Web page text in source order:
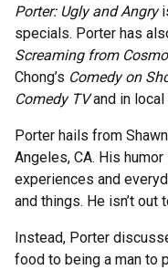
Porter: Ugly and Angry
specials. Porter has
Screaming from
Chong’s Comedy on
Comedy TVand in local
Porter hails from
Angeles, CA. His
experiences and
and things. He isn’t out
Instead, Porter
food to being a man to